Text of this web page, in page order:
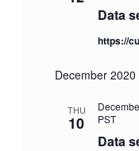
Data
https://
December 2020
THU
10
Data
PST